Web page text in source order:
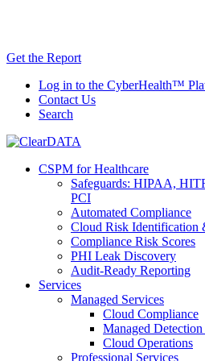
content
Get the Report
Log in to the CyberHealth™
Contact Us
Search
CSPM for Healthcare
Safeguards: HIPAA,
PCI
Automated Compliance
Cloud Risk Identification
Compliance Risk Scores
PHI Leak Discovery
Audit-Ready Reporting
Services
Managed Services
Cloud Compliance
Managed
Cloud Operations
Professional Services